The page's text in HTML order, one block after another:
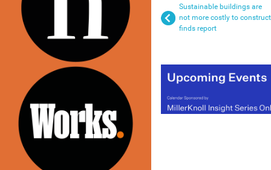
Sustainable buildings are
not more costly to
finds report